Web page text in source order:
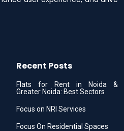
Recent Posts
Flats for Rent in Noida &
Greater Noida: Best Sectors
Focus on NRI Services
Focus On Residential Spaces